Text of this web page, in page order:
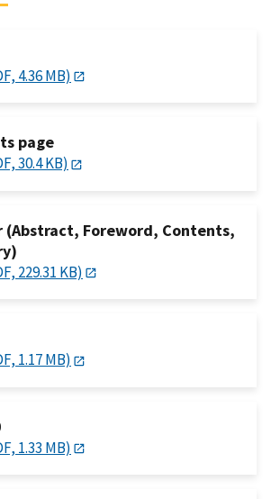
4.36 MB)
page
30.4 KB)
Foreword, Contents,
229.31 KB)
1.17 MB)
1.33 MB)